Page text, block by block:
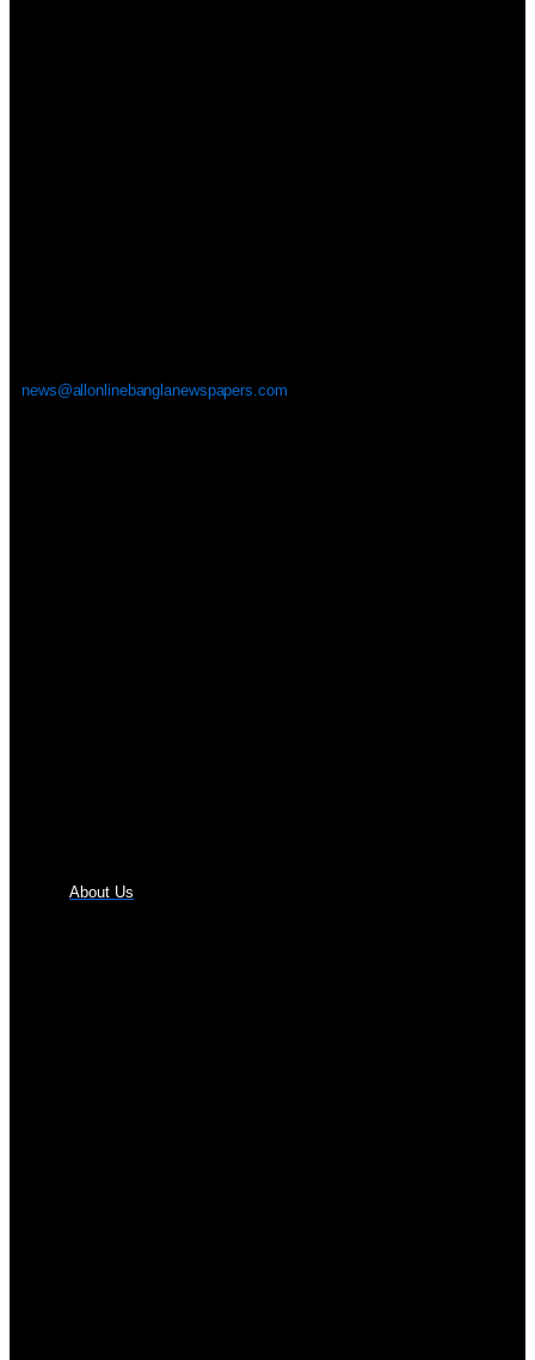
news@allonlinebanglanewspapers.com
About Us